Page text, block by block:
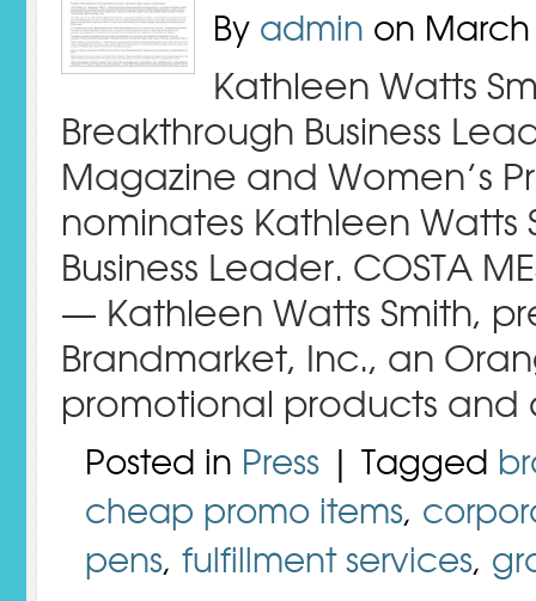
By admin on March
Kathleen Watts
Breakthrough Business
Magazine and Women’s
nominates Kathleen Watts
Business Leader. COSTA
— Kathleen Watts Smith,
Brandmarket, Inc., an
promotional products and
Posted in Press | Tagged
cheap promo items,
pens, fulfillment services,